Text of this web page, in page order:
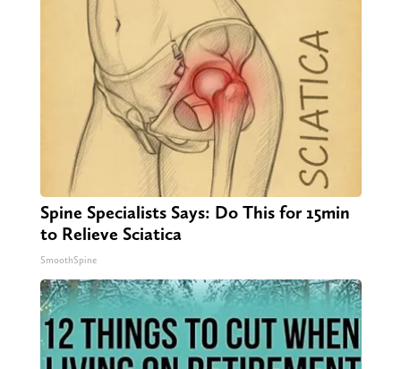
Spine Specialists Says: Do This for 15min
to Relieve Sciatica
SmoothSpine